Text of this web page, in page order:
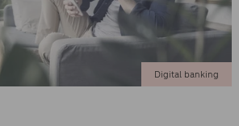
Digital banking